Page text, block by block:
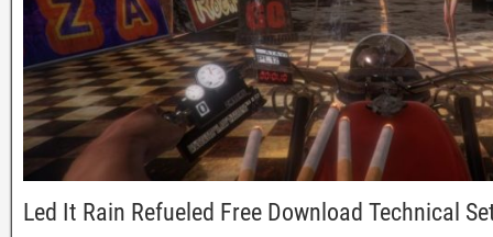
Led It Rain Refueled Free Download Technical